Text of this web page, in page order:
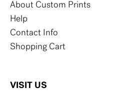
About Custom Prints
Help
Contact Info
Shopping Cart
VISIT US